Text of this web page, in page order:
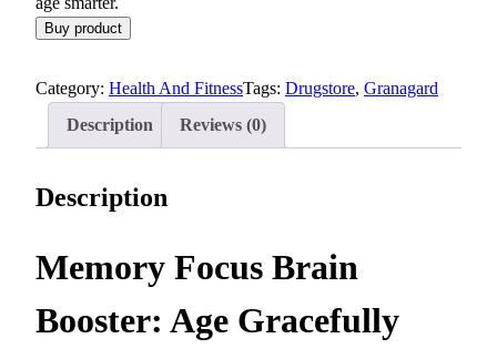
Buy product
Category: Health And FitnessTags: Drugstore, Granagard
Description
Reviews (0)
Description
Memory Focus Brain
Booster: Age Gracefully